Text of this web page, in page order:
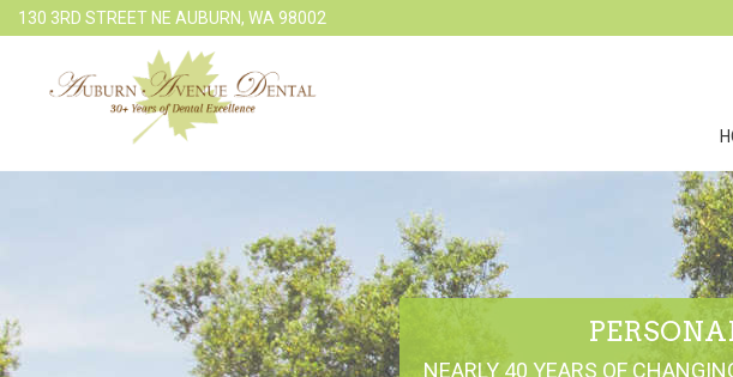
130 3RD STREET NE AUBURN, WA 98002
NEARLY 40 YEARS OF